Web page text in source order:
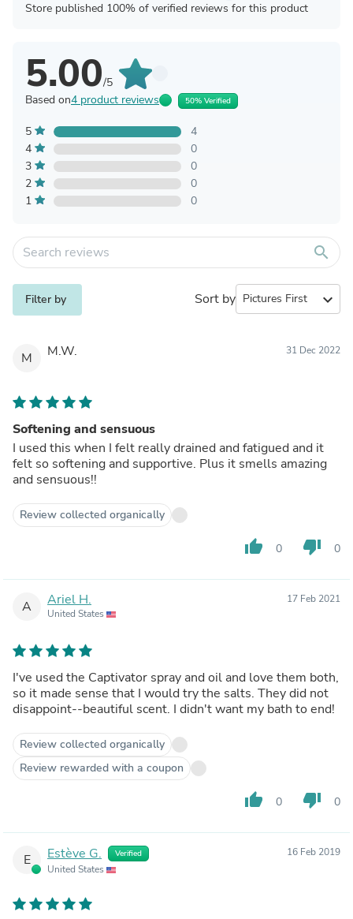
Store published 100% of verified reviews for this product
5.00/5
Based on4 product reviews 50% Verified
5
4
4
0
3
0
2
0
1
0
search
Filter by Sort by expand_more
M M.W. 31 Dec 2022
Softening and sensuous
I used this when I felt really drained and fatigued and it
felt so softening and supportive. Plus it smells amazing
and sensuous!!
Review collected organically
thumb_up 0 thumb_down 0
A Ariel H.
United States
17 Feb 2021
I've used the Captivator spray and oil and love them both,
so it made sense that I would try the salts. They did not
disappoint--beautiful scent. I didn't want my bath to end!
Review collected organically
Review rewarded with a coupon
thumb_up 0 thumb_down 0
E Estève G. Verified
United States
16 Feb 2019